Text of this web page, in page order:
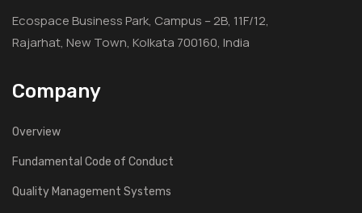
Ecospace Business Park, Campus – 2B, 11F/12,
Rajarhat, New Town, Kolkata 700160, India
Company
Overview
Fundamental Code of Conduct
Quality Management Systems